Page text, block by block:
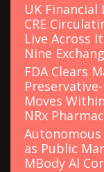
UK
CRE
Live Across
Nine
FDA Clears
Moves
NRx
as Public
MBody AI